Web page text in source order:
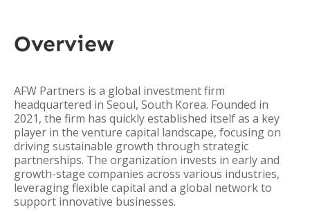
Overview
AFW Partners is a global investment firm
headquartered in Seoul, South Korea. Founded in
2021, the firm has quickly established itself as a key
player in the venture capital landscape, focusing on
driving sustainable growth through strategic
partnerships. The organization invests in early and
growth-stage companies across various industries,
leveraging flexible capital and a global network to
support innovative businesses.